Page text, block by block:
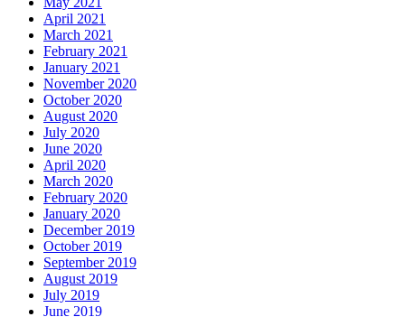
April 2021
March 2021
February 2021
January 2021
November 2020
October 2020
August 2020
July 2020
June 2020
April 2020
March 2020
February 2020
January 2020
December 2019
October 2019
September 2019
August 2019
July 2019
June 2019